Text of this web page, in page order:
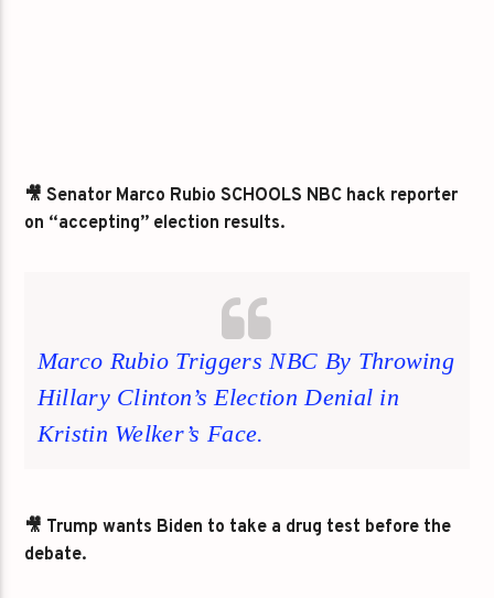
🎥 Senator Marco Rubio SCHOOLS NBC hack reporter
on “accepting” election results.
Marco Rubio Triggers NBC By Throwing
Hillary Clinton’s Election Denial in
Kristin Welker’s Face.
🎥 Trump wants Biden to take a drug test before the
debate.